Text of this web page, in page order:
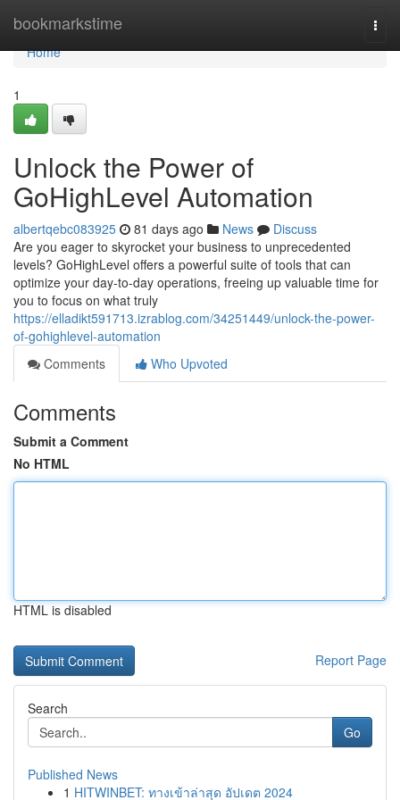
bookmarkstime
Home
Home
1
Unlock the Power of
GoHighLevel Automation
albertqebc083925 81 days ago News
Discuss
Are you eager to skyrocket your business to unprecedented
levels? GoHighLevel offers a powerful suite of tools that can
optimize your day-to-day operations, freeing up valuable time for
you to focus on what truly
https://elladikt591713.izrablog.com/34251449/unlock-the-power-
of-gohighlevel-automation
Comments
Who Upvoted
Comments
Submit a Comment
No HTML
HTML is disabled
Report Page
Search
Go
Published News
1 HITWINBET: ทางเข้าล่าสุด อัปเดต 2024